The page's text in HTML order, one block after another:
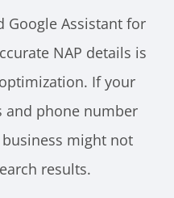
Google Assistant for
NAP details is
If your
and phone number
might not
results.